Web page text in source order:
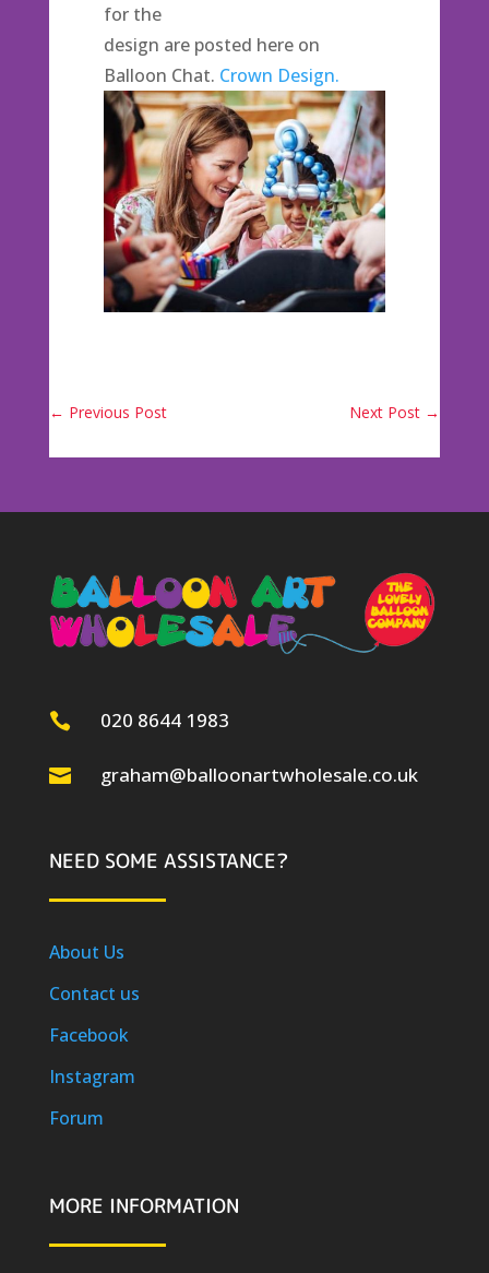
for the
design are posted here on
Balloon Chat. Crown Design.
← Previous Post Next Post →
 020 8644 1983
 graham@balloonartwholesale.co.uk
NEED SOME ASSISTANCE?
About Us
Contact us
Facebook
Instagram
Forum
MORE INFORMATION